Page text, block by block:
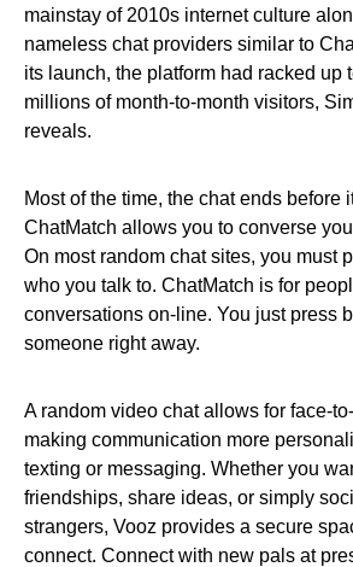
mainstay of 2010s internet culture
nameless chat providers similar to
its launch, the platform had racked up
millions of month-to-month visitors,
reveals.
Most of the time, the chat ends before
ChatMatch allows you to converse
On most random chat sites, you must
who you talk to. ChatMatch is for
conversations on-line. You just press
someone right away.
A random video chat allows for face-
making communication more
texting or messaging. Whether you
friendships, share ideas, or simply
strangers, Vooz provides a secure
connect. Connect with new pals at